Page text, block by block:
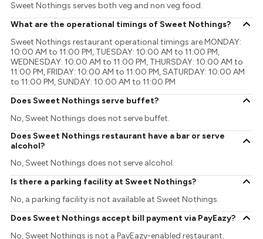
Sweet Nothings serves both veg and non veg food.
What are the operational timings of Sweet Nothings?
Sweet Nothings restaurant operational timings are MONDAY:
10:00 AM to 11:00 PM, TUESDAY: 10:00 AM to 11:00 PM,
WEDNESDAY: 10:00 AM to 11:00 PM, THURSDAY: 10:00 AM to
11:00 PM, FRIDAY: 10:00 AM to 11:00 PM, SATURDAY: 10:00 AM
to 11:00 PM, SUNDAY: 10:00 AM to 11:00 PM
Does Sweet Nothings serve buffet?
No, Sweet Nothings does not serve buffet.
Does Sweet Nothings restaurant have a bar or serve
alcohol?
No, Sweet Nothings does not serve alcohol.
Is there a parking facility at Sweet Nothings?
No, a parking facility is not available at Sweet Nothings.
Does Sweet Nothings accept bill payment via PayEazy?
No, Sweet Nothings is not a PayEazy-enabled restaurant.